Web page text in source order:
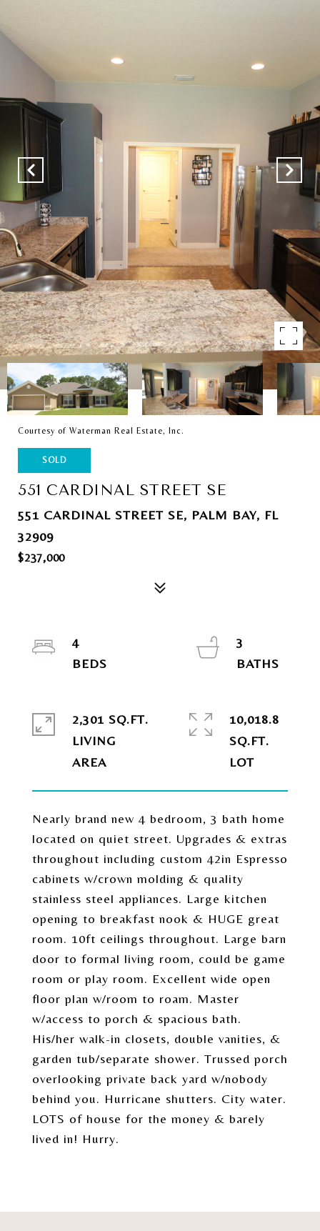
Courtesy of Waterman Real Estate, Inc.
SOLD
551 CARDINAL STREET SE
551 CARDINAL STREET SE, PALM BAY, FL
32909
$237,000
Nearly brand new 4 bedroom, 3 bath home
located on quiet street. Upgrades & extras
throughout including custom 42in Espresso
cabinets w/crown molding & quality
stainless steel appliances. Large kitchen
opening to breakfast nook & HUGE great
room. 10ft ceilings throughout. Large barn
door to formal living room, could be game
room or play room. Excellent wide open
floor plan w/room to roam. Master
w/access to porch & spacious bath.
His/her walk-in closets, double vanities, &
garden tub/separate shower. Trussed porch
overlooking private back yard w/nobody
behind you. Hurricane shutters. City water.
LOTS of house for the money & barely
lived in! Hurry.
4
3
2,301 SQ.FT.
LIVING
10,018.8
SQ.FT.